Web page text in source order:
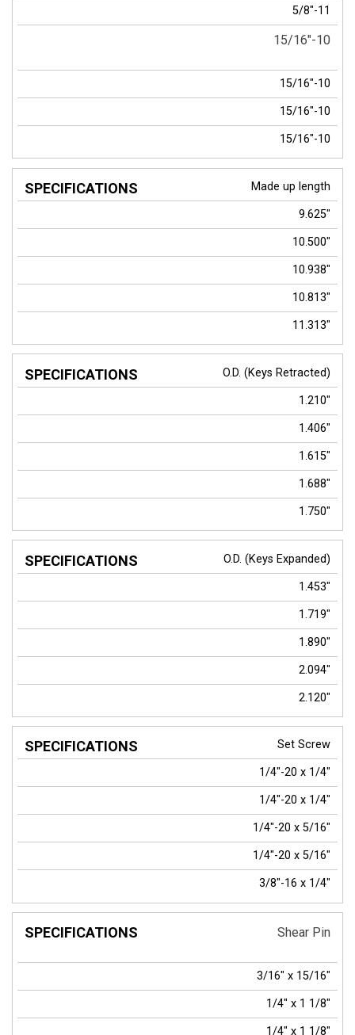
5/8"-11
15/16"-10
15/16"-10
15/16"-10
15/16"-10
Made up length
9.625"
10.500"
10.938"
10.813"
11.313"
O.D. (Keys Retracted)
1.210"
1.406"
1.615"
1.688"
1.750"
O.D. (Keys Expanded)
1.453"
1.719"
1.890"
2.094"
2.120"
Set Screw
1/4"-20 x 1/4"
1/4"-20 x 1/4"
1/4"-20 x 5/16"
1/4"-20 x 5/16"
3/8"-16 x 1/4"
Shear Pin
3/16" x 15/16"
1/4" x 1 1/8"
1/4" x 1 1/8"